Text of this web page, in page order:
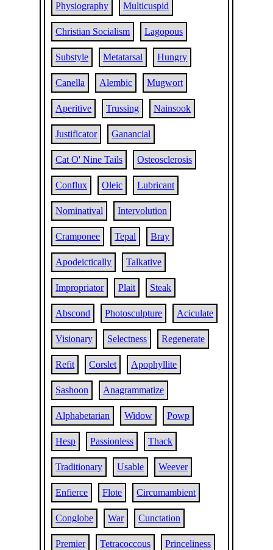
Physiography Multicuspid
Christian Socialism Lagopous
Substyle Metatarsal Hungry
Canella Alembic Mugwort
Aperitive Trussing Nainsook
Justificator Ganancial
Cat O' Nine Tails Osteosclerosis
Conflux Oleic Lubricant
Nominatival Intervolution
Cramponee Tepal Bray
Apodeictically Talkative
Impropriator Plait Steak
Abscond Photosculpture Aciculate
Visionary Selectness Regenerate
Refit Corslet Apophyllite
Sashoon Anagrammatize
Alphabetarian Widow Powp
Hesp Passionless Thack
Traditionary Usable Weever
Enfierce Flote Circumambient
Conglobe War Cunctation
Premier Tetracoccous Princeliness